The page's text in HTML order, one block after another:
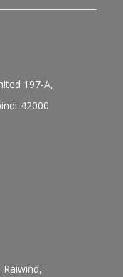
197-A,
42000